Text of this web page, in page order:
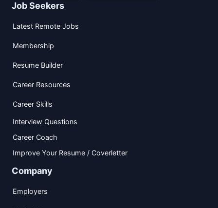
Job Seekers
Latest Remote Jobs
Membership
Resume Builder
Career Resources
Career Skills
Interview Questions
Career Coach
Improve Your Resume / Coverletter
Company
Employers